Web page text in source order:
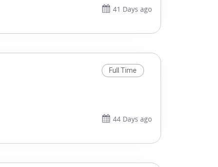
41 Days ago
Full Time
44 Days ago